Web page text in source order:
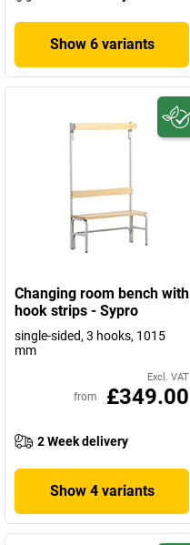
Show 6 variants
Changing room bench with
hook strips - Sypro
single-sided, 3 hooks, 1015
mm
Excl. VAT
from £349.00
2 Week delivery
Show 4 variants